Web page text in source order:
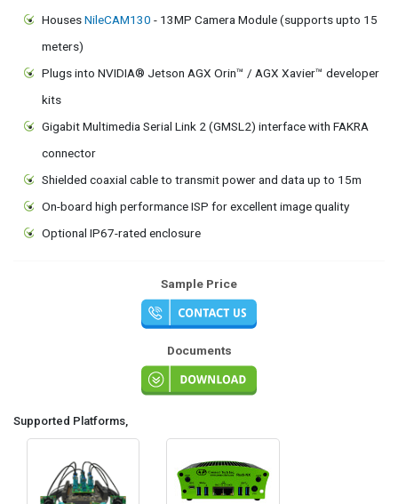
HousesNileCAM130 - 13MP Camera Module (supports upto 15
meters)
Plugs into NVIDIA® Jetson AGX Orin™ / AGX Xavier™ developer
kits
Gigabit Multimedia Serial Link 2 (GMSL2) interface with FAKRA
connector
Shielded coaxial cable to transmit power and data up to 15m
On-board high performance ISP for excellent image quality
Optional IP67-rated enclosure
Sample Price
Documents
Supported Platforms,